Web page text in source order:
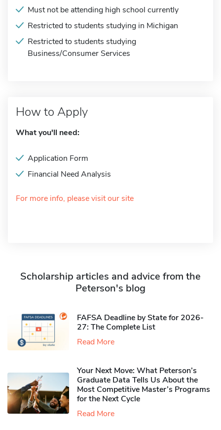
Must not be attending high school currently
Restricted to students studying in Michigan
Restricted to students studying
Business/Consumer Services
How to Apply
What you'll need:
Application Form
Financial Need Analysis
For more info, please visit our site
Scholarship articles and advice from the
Peterson's blog
FAFSA Deadline by State for 2026-
27: The Complete List
Read More
Your Next Move: What Peterson’s
Graduate Data Tells Us About the
Most Competitive Master’s Programs
for the Next Cycle
Read More